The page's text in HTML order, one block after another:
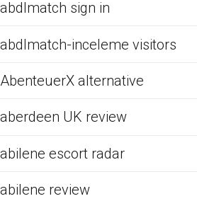
abdlmatch sign in
abdlmatch-inceleme visitors
AbenteuerX alternative
aberdeen UK review
abilene escort radar
abilene review